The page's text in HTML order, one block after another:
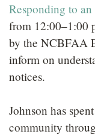
Responding to
from 12:00–1:00
by the NCBFAA
inform on
notices.
Johnson has
community